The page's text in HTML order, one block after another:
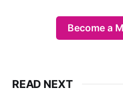
Become a
READ NEXT